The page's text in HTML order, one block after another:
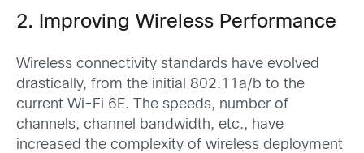
2. Improving Wireless Performance
Wireless connectivity standards have evolved
drastically, from the initial 802.11a/b to the
current Wi-Fi 6E. The speeds, number of
channels, channel bandwidth, etc., have
increased the complexity of wireless deployment